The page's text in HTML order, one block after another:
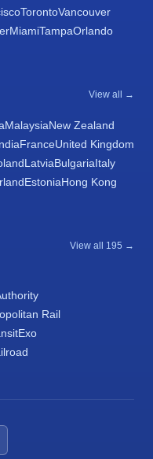
TorontoVancouver
MiamiTampaOrlando
View all →
MalaysiaNew Zealand
FranceUnited Kingdom
LatviaBulgariaItaly
EstoniaHong Kong
View all 195 →
Rail
Exo